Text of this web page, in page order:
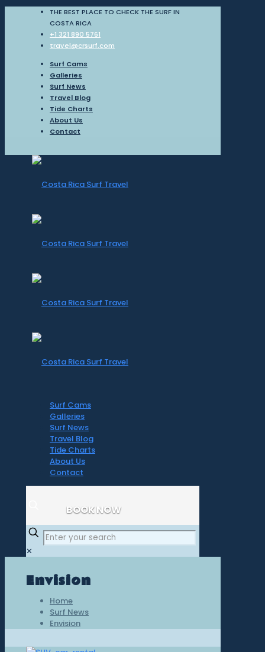
THE BEST PLACE TO CHECK THE SURF IN
COSTA RICA
+1 321 890 5761
travel@crsurf.com
Surf Cams
Galleries
Surf News
Travel Blog
Tide Charts
About Us
Contact
Surf Cams
Galleries
Surf News
Travel Blog
Tide Charts
About Us
Contact
BOOK NOW
✕
Envision
Home
Surf News
Envision